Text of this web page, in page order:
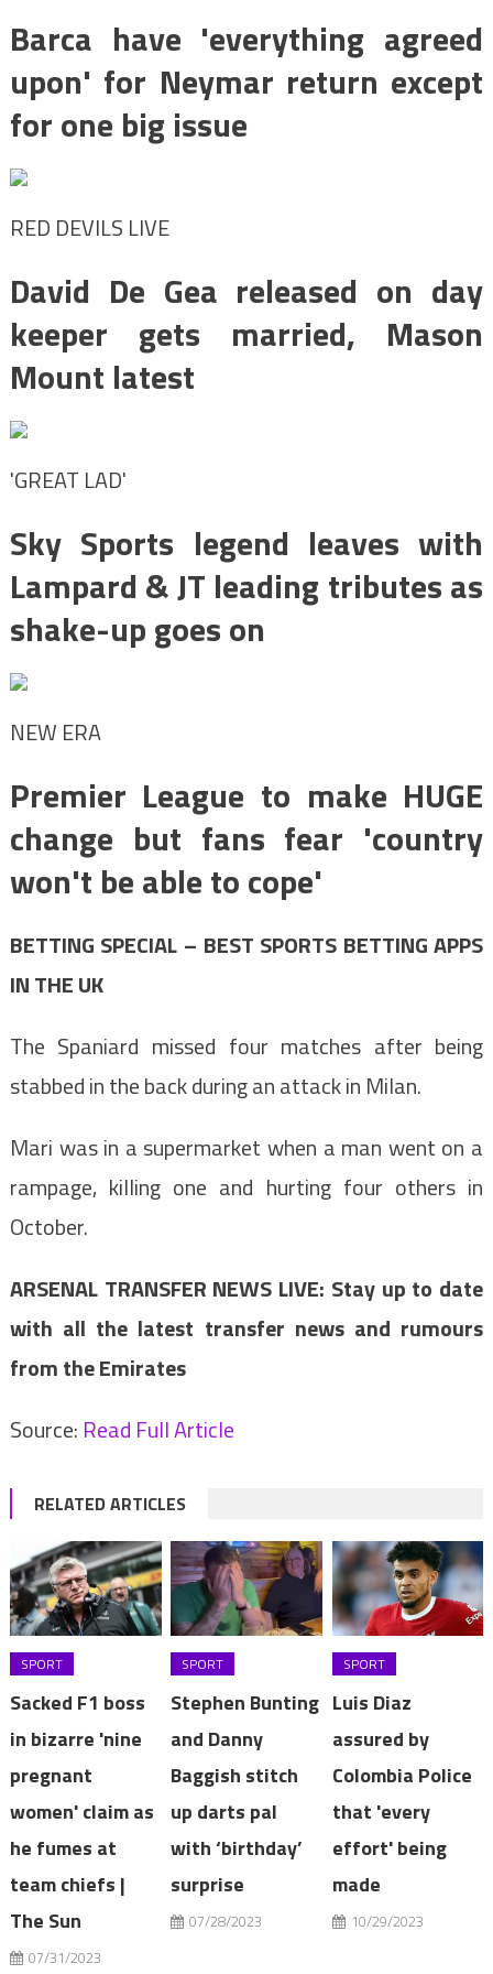
Barca have 'everything agreed
upon' for Neymar return except
for one big issue
RED DEVILS LIVE
David De Gea released on day
keeper gets married, Mason
Mount latest
'GREAT LAD'
Sky Sports legend leaves with
Lampard & JT leading tributes as
shake-up goes on
NEW ERA
Premier League to make HUGE
change but fans fear 'country
won't be able to cope'
BETTING SPECIAL – BEST SPORTS BETTING APPS
IN THE UK
The Spaniard missed four matches after being
stabbed in the back during an attack in Milan.
Mari was in a supermarket when a man went on a
rampage, killing one and hurting four others in
October.
ARSENAL TRANSFER NEWS LIVE: Stay up to date
with all the latest transfer news and rumours
from the Emirates
Source: Read Full Article
RELATED ARTICLES
SPORT
Sacked F1 boss
in bizarre 'nine
pregnant
women' claim as
he fumes at
team chiefs |
The Sun
07/31/2023
SPORT
Stephen Bunting
and Danny
Baggish stitch
up darts pal
with ‘birthday’
surprise
07/28/2023
SPORT
Luis Diaz
assured by
Colombia Police
that 'every
effort' being
made
10/29/2023